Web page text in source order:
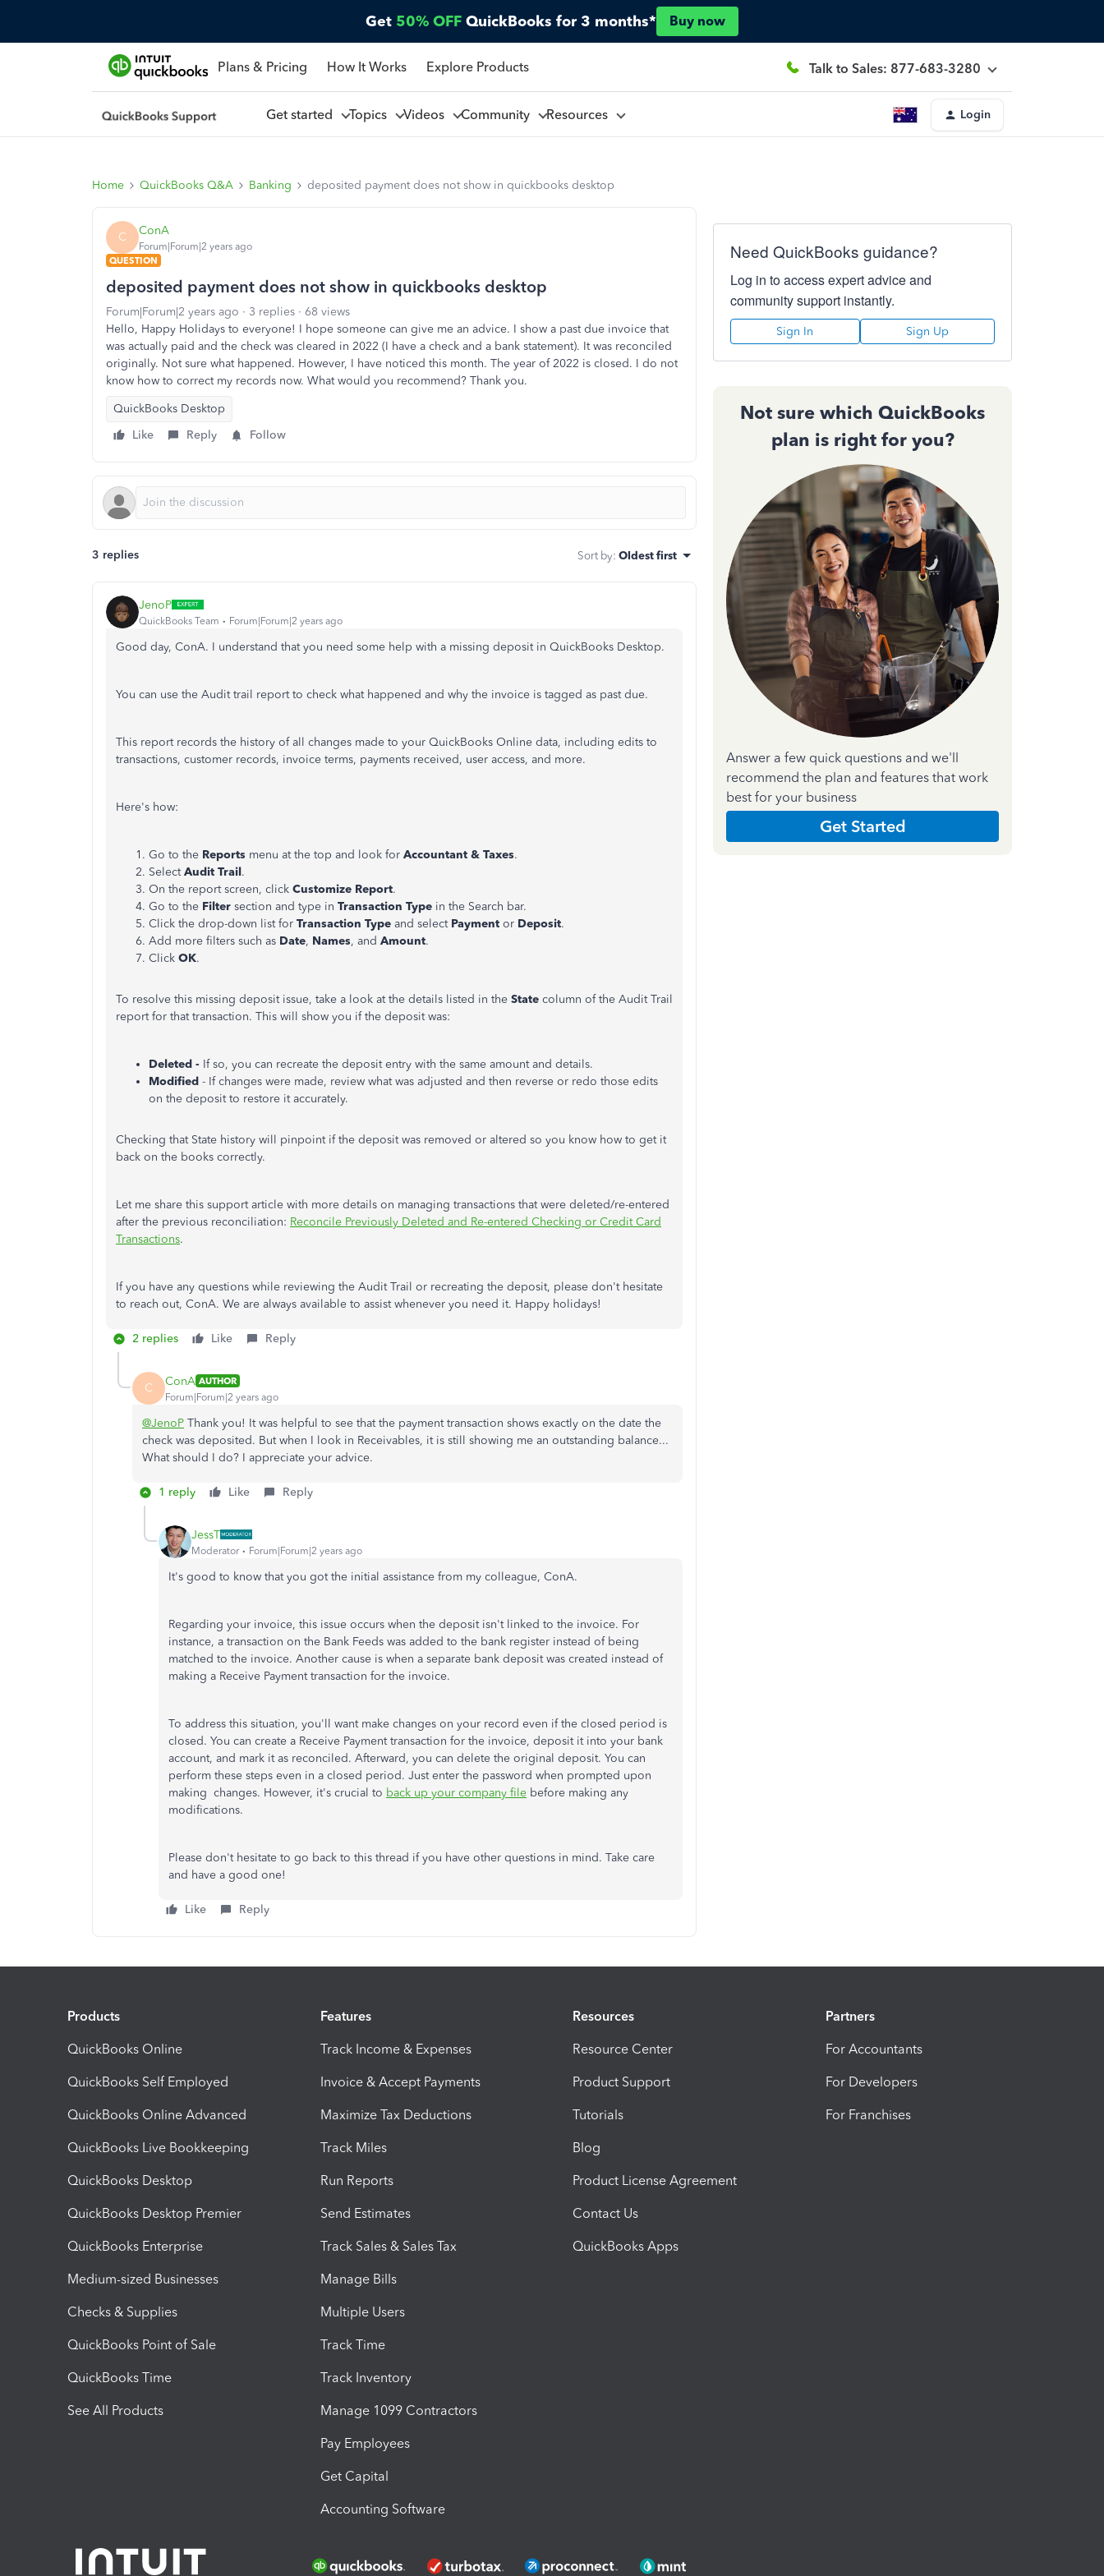
Get 50% OFF QuickBooks for 3 months* Buy now
Plans & Pricing How It Works Explore Products Talk to Sales: 877-683-3280
Get started Topics Videos Community Resources Login
Home QuickBooks Q&A Banking deposited payment does not show in quickbooks desktop
C ConA
Forum|Forum|2 years ago
QUESTION
deposited payment does not show in quickbooks desktop
Forum|Forum|2 years ago 3 replies
68 views
Hello, Happy Holidays to everyone! I hope someone can give me an advice. I show a past due invoice that
was actually paid and the check was cleared in 2022 (I have a check and a bank statement). It was reconciled
originally. Not sure what happened. However, I have noticed this month. The year of 2022 is closed. I do not
know how to correct my records now. What would you recommend? Thank you.
QuickBooks Desktop
Like
Reply Follow
3 replies Sort by: Oldest first
JenoP
QuickBooks Team Forum|Forum|2 years ago
Good day, ConA. I understand that you need some help with a missing deposit in QuickBooks Desktop.
You can use the Audit trail report to check what happened and why the invoice is tagged as past due.
This report records the history of all changes made to your QuickBooks Online data, including edits to
transactions, customer records, invoice terms, payments received, user access, and more.
Here's how:
Go to the Reports menu at the top and look for Accountant & Taxes.
SelectAudit Trail.
On the report screen, click Customize Report.
Go to the Filter section and type in Transaction Type in the Search bar.
Click the drop-down list for Transaction Type and select Payment or Deposit.
Add more filters such as Date, Names, and Amount.
Click OK.
To resolve this missing deposit issue, take a look at the details listed in the State column of the Audit Trail
report for that transaction. This will show you if the deposit was:
Deleted - If so, you can recreate the deposit entry with the same amount and details.
Modified - If changes were made, review what was adjusted and then reverse or redo those edits
on the deposit to restore it accurately.
Checking that State history will pinpoint if the deposit was removed or altered so you know how to get it
back on the books correctly.
Let me share this support article with more details on managing transactions that were deleted/re-entered
after the previous reconciliation: Reconcile Previously Deleted and Re-entered Checking or Credit Card
Transactions.
If you have any questions while reviewing the Audit Trail or recreating the deposit, please don't hesitate
to reach out, ConA. We are always available to assist whenever you need it. Happy holidays!
2 replies Like Reply
C ConA AUTHOR
Forum|Forum|2 years ago
@JenoP Thank you! It was helpful to see that the payment transaction shows exactly on the date the
check was deposited. But when I look in Receivables, it is still showing me an outstanding balance...
What should I do? I appreciate your advice.
1 reply Like Reply
JessT
Moderator Forum|Forum|2 years ago
It's good to know that you got the initial assistance from my colleague, ConA.
Regarding your invoice, this issue occurs when the deposit isn't linked to the invoice. For
instance, a transaction on the Bank Feeds was added to the bank register instead of being
matched to the invoice. Another cause is when a separate bank deposit was created instead of
making a Receive Payment transaction for the invoice.
To address this situation, you'll want make changes on your record even if the closed period is
closed. You can create a Receive Payment transaction for the invoice, deposit it into your bank
account, and mark it as reconciled. Afterward, you can delete the original deposit. You can
perform these steps even in a closed period. Just enter the password when prompted upon
making changes. However, it's crucial to back up your company file before making any
modifications.
Please don't hesitate to go back to this thread if you have other questions in mind. Take care
and have a good one!
Like Reply
Need QuickBooks guidance?
Log in to access expert advice and
community support instantly.
Sign In Sign Up
Not sure which QuickBooks
plan is right for you?
Answer a few quick questions and we'll
recommend the plan and features that work
best for your business
Get Started
Products
QuickBooks Online
QuickBooks Self Employed
QuickBooks Online Advanced
QuickBooks Live Bookkeeping
QuickBooks Desktop
QuickBooks Desktop Premier
QuickBooks Enterprise
Medium-sized Businesses
Checks & Supplies
QuickBooks Point of Sale
QuickBooks Time
See All Products
Features
Track Income & Expenses
Invoice & Accept Payments
Maximize Tax Deductions
Track Miles
Run Reports
Send Estimates
Track Sales & Sales Tax
Manage Bills
Multiple Users
Track Time
Track Inventory
Manage 1099 Contractors
Pay Employees
Get Capital
Accounting Software
Resources
Resource Center
Product Support
Tutorials
Blog
Product License Agreement
Contact Us
QuickBooks Apps
Partners
For Accountants
For Developers
For Franchises